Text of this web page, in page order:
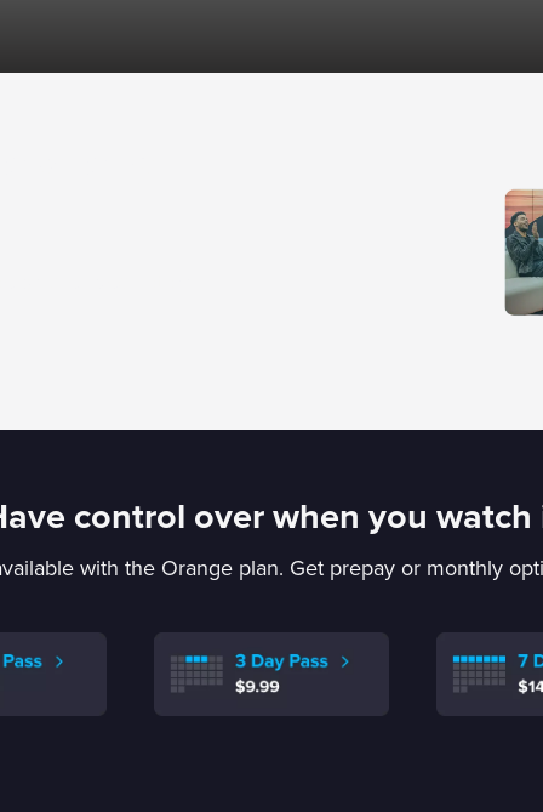
control over when you watch
with the Orange plan. Get prepay or monthly